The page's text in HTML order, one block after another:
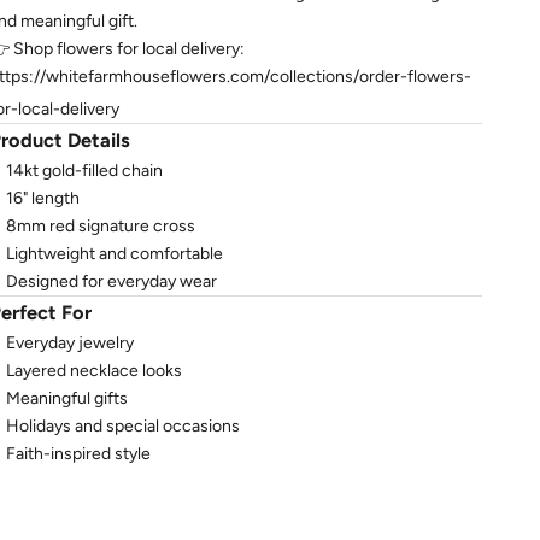
meaningful gift.
Shop flowers for local delivery:
whitefarmhouseflowers.com/collections/order-flowers-
local-delivery
Details
14kt gold-filled chain
16" length
8mm red signature cross
Lightweight and comfortable
Designed for everyday wear
For
Everyday jewelry
Layered necklace looks
Meaningful gifts
Holidays and special occasions
Faith-inspired style